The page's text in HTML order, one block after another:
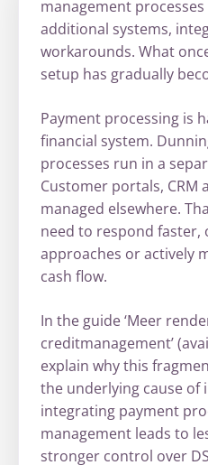
management
additional systems,
workarounds. What
setup has gradually
Payment processing is
financial system.
processes run in a
Customer portals, CRM
managed elsewhere.
need to respond
approaches or actively
cash flow.
In the guide ‘Meer
creditmanagement’
explain why this
the underlying cause of
integrating payment
management leads to
stronger control over